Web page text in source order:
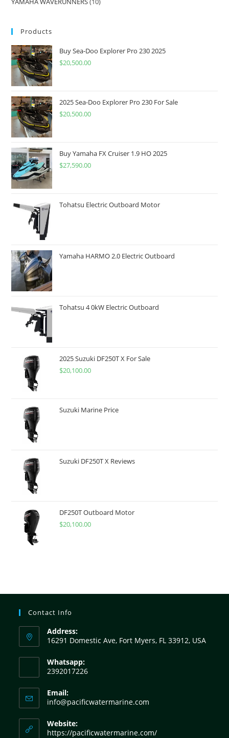
Products
Buy Sea-Doo Explorer Pro 230 2025
$20,500.00
2025 Sea-Doo Explorer Pro 230 For Sale
$20,500.00
Buy Yamaha FX Cruiser 1.9 HO 2025
$27,590.00
Tohatsu Electric Outboard Motor
Yamaha HARMO 2.0 Electric Outboard
Tohatsu 4 0kW Electric Outboard
2025 Suzuki DF250T X For Sale
$20,100.00
Suzuki Marine Price
Suzuki DF250T X Reviews
DF250T Outboard Motor
$20,100.00
Contact Info
Address:
16291 Domestic Ave, Fort Myers, FL 33912, USA
Whatsapp:
2392017226
Email:
info@pacificwatermarine.com
Website:
https://pacificwatermarine.com/